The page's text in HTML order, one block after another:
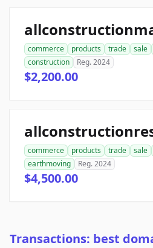
commerce products trade sale
construction
Reg. 2024
$2,200.00
commerce products trade sale
earthmoving
Reg. 2024
$4,500.00
Transactions: best